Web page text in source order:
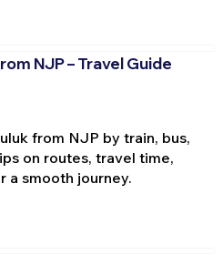
NJP – Travel Guide
from NJP by train, bus,
on routes, travel time,
a smooth journey.